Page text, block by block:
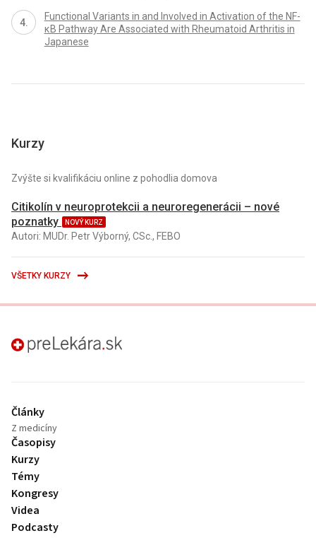
Functional Variants in and Involved in Activation of the NF-
κB Pathway Are Associated with Rheumatoid Arthritis in
Japanese
Kurzy
Zvýšte si kvalifikáciu online z pohodlia domova
Citikolín v neuroprotekcii a neuroregenerácii – nové
poznatky
NOVÝ KURZ
Autori: MUDr. Petr Výborný, CSc., FEBO
VŠETKY KURZY
preLekára.sk
Články
Z medicíny
Časopisy
Kurzy
Témy
Kongresy
Videa
Podcasty